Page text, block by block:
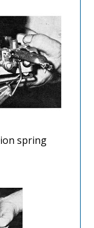
spring